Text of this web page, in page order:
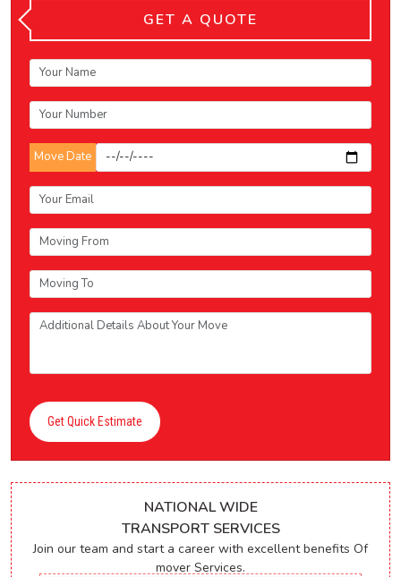
GET A QUOTE
Move Date
Get Quick Estimate
NATIONAL WIDE
TRANSPORT SERVICES
Join our team and start a career with excellent benefits Of
mover Services.